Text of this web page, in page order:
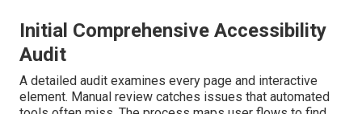
Initial Comprehensive Accessibility
Audit
A detailed audit examines every page and interactive
element. Manual review catches issues that automated